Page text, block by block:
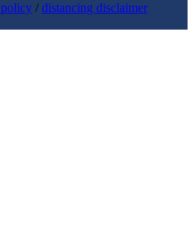
policy /distancing disclaimer